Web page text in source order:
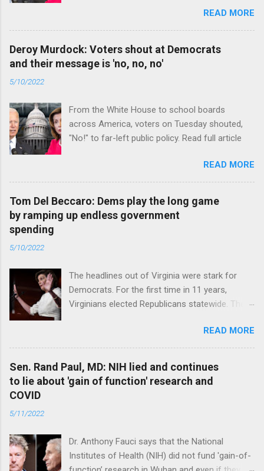
READ MORE
Deroy Murdock: Voters shout at Democrats
and their message is 'no, no, no'
5/10/2022
From the White House to school boards
across America, voters on Tuesday shouted,
"No!" to far-left public policy. Read full article
READ MORE
Tom Del Beccaro: Dems play the long game
by ramping up endless government
spending
5/10/2022
The headlines out of Virginia were stark for
Democrats. For the first time in 11 years,
Virginians elected Republicans statewide. The
were warnings, too. Read full articleREAD MORE
Sen. Rand Paul, MD: NIH lied and continues
to lie about 'gain of function' research and
COVID
5/11/2022
Dr. Anthony Fauci says that the National
Institutes of Health (NIH) did not fund 'gain-of-